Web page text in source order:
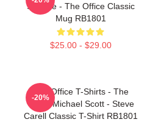
Schrute - The Office Classic
Mug RB1801
$25.00 - $29.00
The Office T-Shirts - The
Office Michael Scott - Steve
Carell Classic T-Shirt RB1801
-20%